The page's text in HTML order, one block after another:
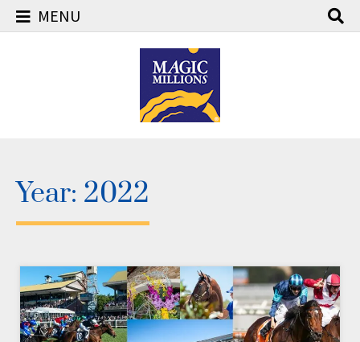
MENU
Year: 2022